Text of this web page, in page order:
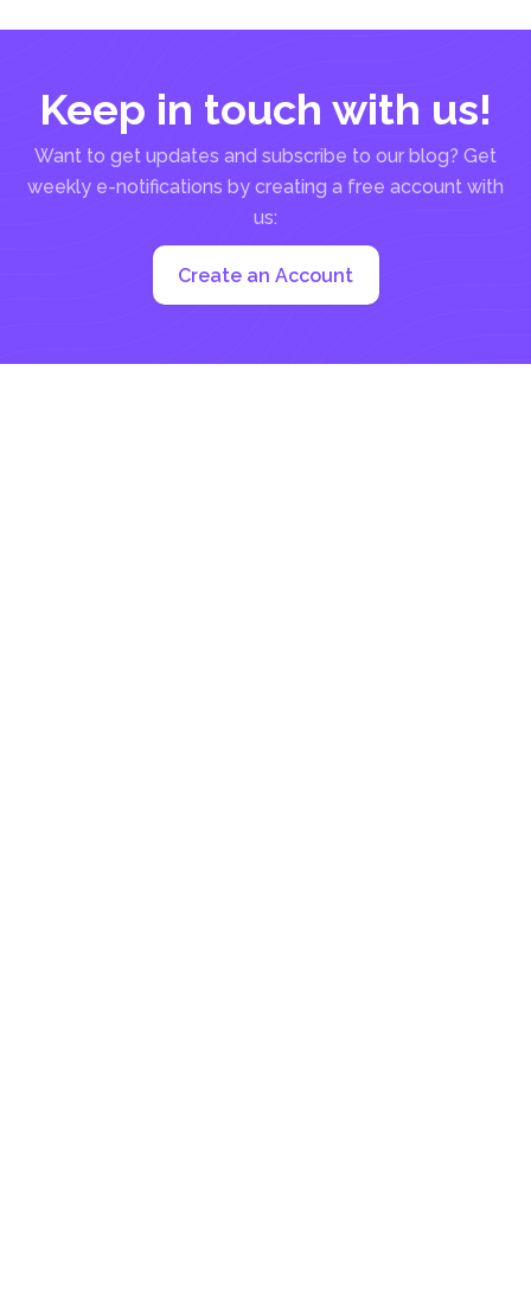
Keep in touch with us!
Want to get updates and subscribe to our blog? Get
weekly e-notifications by creating a free account with
us:
Create an Account